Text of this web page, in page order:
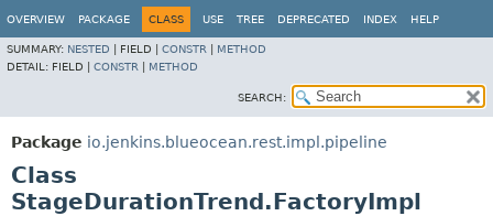
OVERVIEW PACKAGE CLASS USE TREE DEPRECATED INDEX HELP
SUMMARY: NESTED FIELD | CONSTR
METHOD
DETAIL: FIELD | CONSTR METHOD
SEARCH:
Package io.jenkins.blueocean.rest.impl.pipeline
Class
StageDurationTrend.FactoryImpl